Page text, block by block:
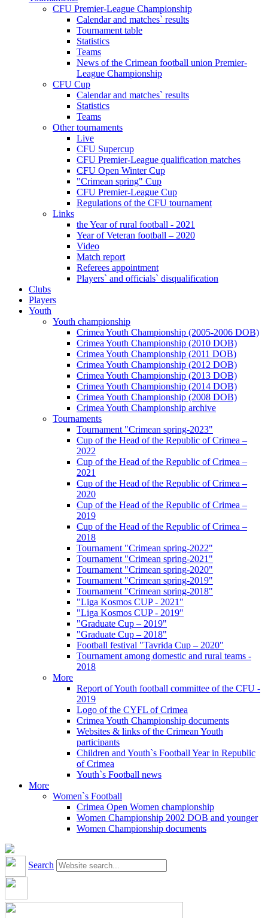
CFU Premier-League Championship
Calendar and matches` results
Tournament table
Statistics
Teams
News of the Crimean football union Premier-
League Championship
CFU Cup
Calendar and matches` results
Statistics
Teams
Other tournaments
Live
CFU Supercup
CFU Premier-League qualification matches
CFU Open Winter Cup
"Crimean spring" Cup
CFU Premier-League Cup
Regulations of the CFU tournament
Links
the Year of rural football - 2021
Year of Veteran football – 2020
Video
Match report
Referees appointment
Players` and officials` disqualification
Clubs
Players
Youth
Youth championship
Crimea Youth Championship (2005-2006 DOB)
Crimea Youth Championship (2010 DOB)
Crimea Youth Championship (2011 DOB)
Crimea Youth Championship (2012 DOB)
Crimea Youth Championship (2013 DOB)
Crimea Youth Championship (2014 DOB)
Crimea Youth Championship (2008 DOB)
Crimea Youth Championship archive
Tournaments
Tournament "Crimean spring-2023"
Cup of the Head of the Republic of Crimea –
2022
Cup of the Head of the Republic of Crimea –
2021
Cup of the Head of the Republic of Crimea –
2020
Cup of the Head of the Republic of Crimea –
2019
Cup of the Head of the Republic of Crimea –
2018
Tournament "Crimean spring-2022"
Tournament "Crimean spring-2021"
Tournament "Crimean spring-2020"
Tournament "Crimean spring-2019"
Tournament "Crimean spring-2018"
"Liga Kosmos CUP - 2021"
"Liga Kosmos CUP - 2019"
"Graduate Cup – 2019"
"Graduate Cup – 2018"
Football festival "Tavrida Cup – 2020"
Tournament among domestic and rural teams -
2018
More
Report of Youth football committee of the CFU -
2019
Logo of the CYFL of Crimea
Crimea Youth Championship documents
Websites & links of the Crimean Youth
participants
Children and Youth`s Football Year in Republic
of Crimea
Youth`s Football news
More
Women`s Football
Crimea Open Women championship
Women Championship 2002 DOB and younger
Women Championship documents
Search